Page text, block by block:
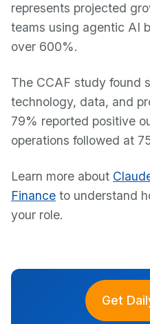
represents projected
teams using agentic AI
over 600%.
The CCAF study found
technology, data, and
79% reported positive
operations followed at
Learn more about
Finance to understand
your role.
Get